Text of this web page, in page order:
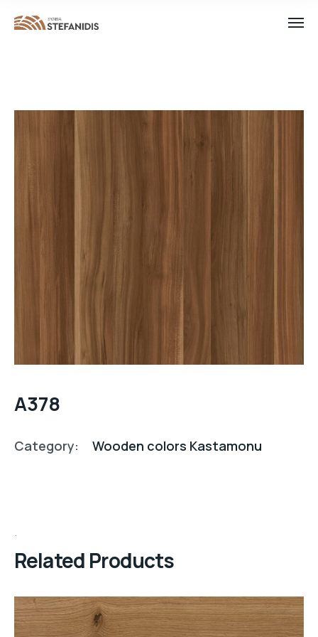
A378
Category: Wooden colors Kastamonu
Related Products